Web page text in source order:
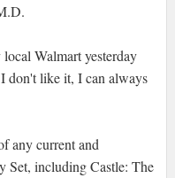
Walmart yesterday
don't like it, I can always
any current and
including Castle: The